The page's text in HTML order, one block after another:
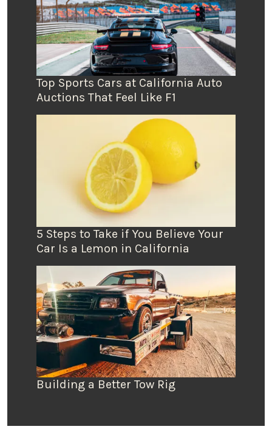
Top Sports Cars at California Auto
Auctions That Feel Like F1
5 Steps to Take if You Believe Your
Car Is a Lemon in California
Building a Better Tow Rig